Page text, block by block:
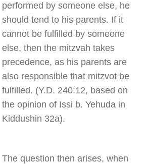
performed by someone else, he
should tend to his parents. If it
cannot be fulfilled by someone
else, then the mitzvah takes
precedence, as his parents are
also responsible that mitzvot be
fulfilled. (Y.D. 240:12, based on
the opinion of Issi b. Yehuda in
Kiddushin 32a).
The question then arises, when